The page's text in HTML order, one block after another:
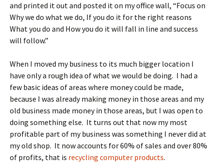
and printed it out and posted it on my office wall, “Focus on
Why we do what we do, If you do it for the right reasons
What you do and How you do it will fall in line and success
will follow.”
When I moved my business to its much bigger location I
have only a rough idea of what we would be doing. I had a
few basic ideas of areas where money could be made,
because I was already making money in those areas and my
old business made money in those areas, but I was open to
doing something else. It turns out that now my most
profitable part of my business was something I never did at
my old shop. It now accounts for 60% of sales and over 80%
of profits, that is recycling computer products.